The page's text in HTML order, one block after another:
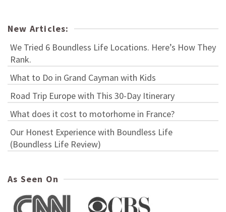
New Articles:
We Tried 6 Boundless Life Locations. Here’s How They
Rank.
What to Do in Grand Cayman with Kids
Road Trip Europe with This 30-Day Itinerary
What does it cost to motorhome in France?
Our Honest Experience with Boundless Life
(Boundless Life Review)
As Seen On